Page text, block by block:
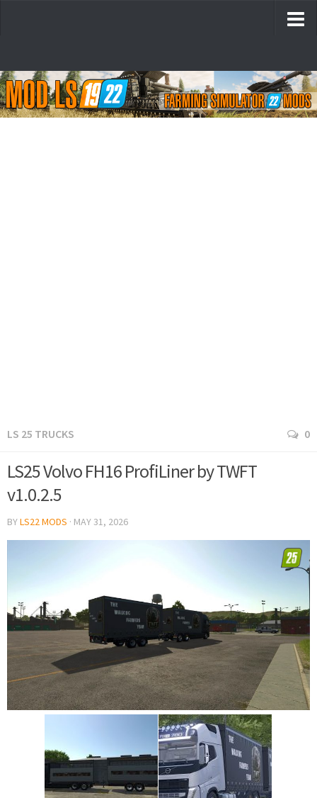
LS 25 TRUCKS 0
LS25 Volvo FH16 ProfiLiner by TWFT
v1.0.2.5
BYLS22 MODS · MAY 31, 2026